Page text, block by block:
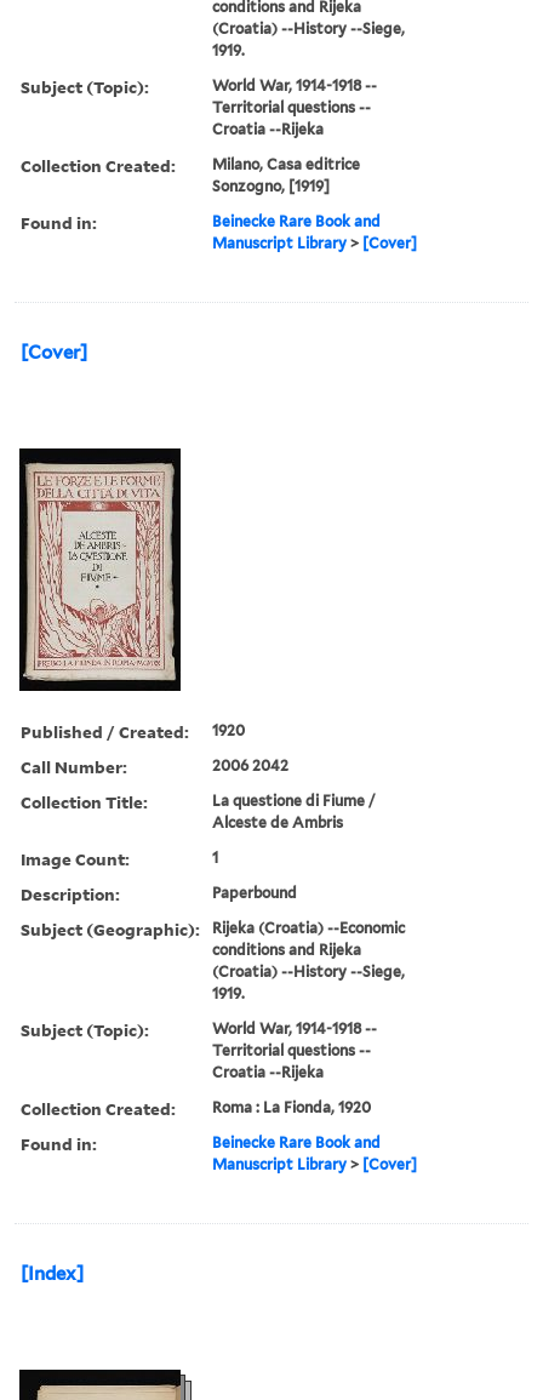
conditions and Rijeka
(Croatia) --History --Siege,
1919.
Subject (Topic):
World War, 1914-1918 --
Territorial questions --
Croatia --Rijeka
Collection Created:
Milano, Casa editrice
Sonzogno, [1919]
Found in:
Beinecke Rare Book and
Manuscript Library > [Cover]
[Cover]
Published / Created: 1920
Call Number: 2006 2042
Collection Title:
La questione di Fiume /
Alceste de Ambris
Image Count: 1
Description: Paperbound
Subject (Geographic):
Rijeka (Croatia) --Economic
conditions and Rijeka
(Croatia) --History --Siege,
1919.
Subject (Topic):
World War, 1914-1918 --
Territorial questions --
Croatia --Rijeka
Collection Created: Roma : La Fionda, 1920
Found in:
Beinecke Rare Book and
Manuscript Library > [Cover]
[Index]